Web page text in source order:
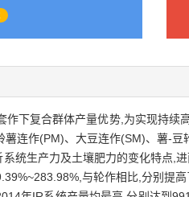
作下复合群体产量优势,为实现持
薯连作(PM)、大豆连作(SM)、薯-
统生产力及土壤肥力的变化特点,
与轮作相比,分别提